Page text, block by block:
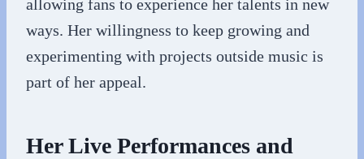
allowing fans to experience her talents in new
ways. Her willingness to keep growing and
experimenting with projects outside music is
part of her appeal.
Her Live Performances and